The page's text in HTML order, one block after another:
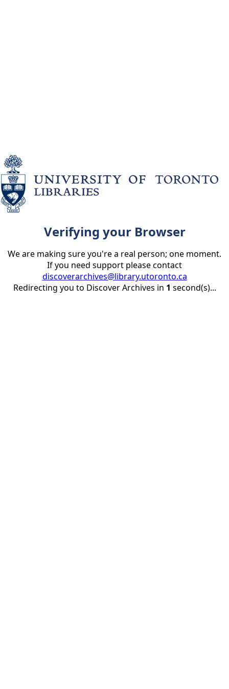
Verifying your Browser
We are making sure you're a real person; one moment.
If you need support please contact
discoverarchives@library.utoronto.ca
Redirecting you to Discover Archives in 1 second(s)...